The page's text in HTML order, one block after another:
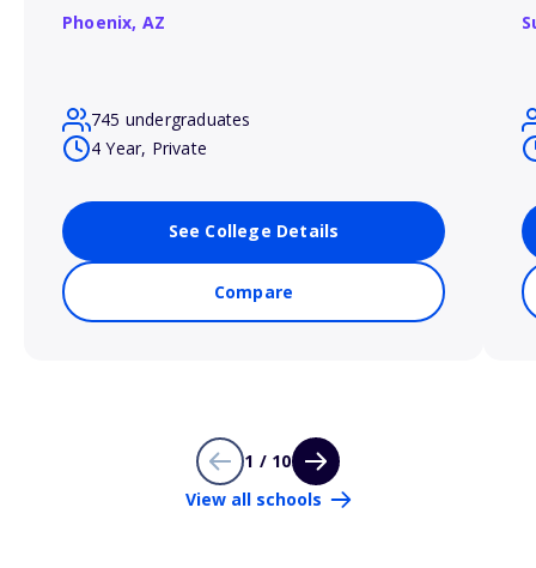
Phoenix, AZ
745 undergraduates
4 Year, Private
See College Details
Compare
1 / 10
View all schools